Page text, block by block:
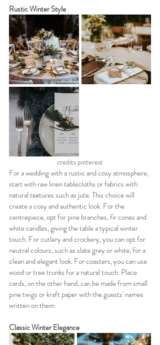
Rustic Winter Style
credits pinterest
For a wedding with a rustic and cosy atmosphere,
start with raw linen tablecloths or fabrics with
natural textures such as jute. This choice will
create a cosy and authentic look. For the
centrepiece, opt for pine branches, fir cones and
white candles, giving the table a typical winter
touch. For cutlery and crockery, you can opt for
neutral colours, such as slate grey or white, for a
clean and elegant look. For coasters, you can use
wood or tree trunks for a natural touch. Place
cards, on the other hand, can be made from small
pine twigs or kraft paper with the guests' names
written on them.
Classic Winter Elegance